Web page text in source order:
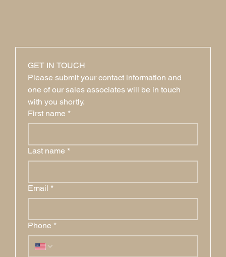
GET IN TOUCH
Please submit your contact information and
one of our sales associates will be in touch
with you shortly.
First name *
Last name *
Email *
Phone *